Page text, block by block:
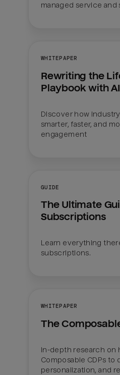
managed service and
WHITEPAPER
Rewriting the
Playbook with
Discover how
smarter, faster, and
engagement
GUIDE
The Ultimate
Subscriptions
Learn everything
subscriptions.
WHITEPAPER
The
In-depth research on
Composable CDPs
personalization, and